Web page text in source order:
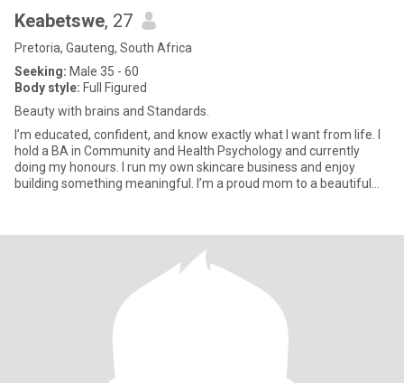
Keabetswe, 27
Pretoria, Gauteng, South Africa
Seeking: Male 35 - 60
Body style: Full Figured
Beauty with brains and Standards.
I’m educated, confident, and know exactly what I want from life. I
hold a BA in Community and Health Psychology and currently
doing my honours. I run my own skincare business and enjoy
building something meaningful. I’m a proud mom to a beautiful